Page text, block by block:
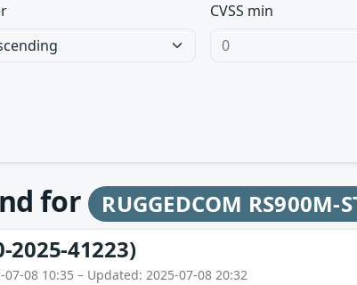
CVSS min
for RUGGEDCOM RS900M-
2025-41223)
08 10:35 – Updated: 2025-07-08 20:32